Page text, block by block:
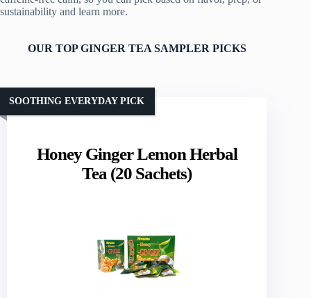
sustainability and learn more.
OUR TOP GINGER TEA SAMPLER PICKS
Honey Ginger Lemon Herbal
Tea (20 Sachets)
SOOTHING EVERYDAY PICK